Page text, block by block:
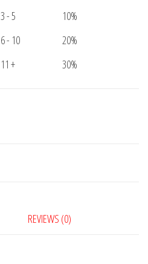
3 - 5
10%
6 - 10
20%
11 + 30%
REVIEWS (0)